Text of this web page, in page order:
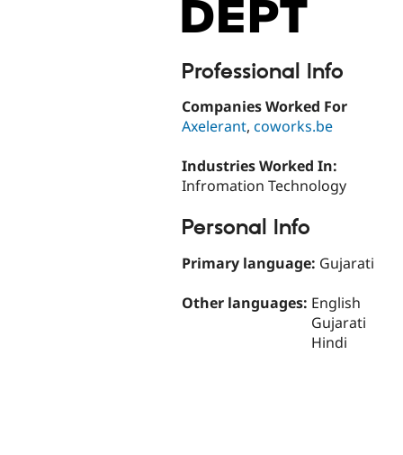
Professional Info
Companies Worked For
Axelerant, coworks.be
Industries Worked In:
Infromation Technology
Personal Info
Primary language: Gujarati
Other languages: English
Gujarati
Hindi